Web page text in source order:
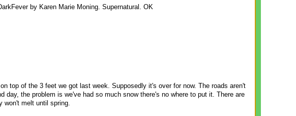
by Karen Marie Moning. Supernatural. OK
top of the 3 feet we got last week. Supposedly it's over for now. The roads aren't
day, the problem is we've had so much snow there's no where to put it. There are
won't melt until spring.